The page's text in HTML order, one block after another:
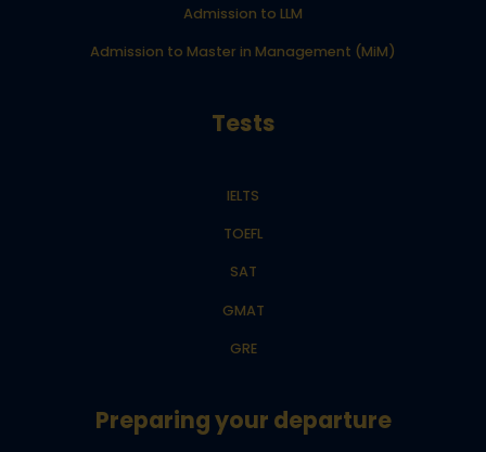
Admission to LLM
Admission to Master in Management (MiM)
Tests
IELTS
TOEFL
SAT
GMAT
GRE
Preparing your departure